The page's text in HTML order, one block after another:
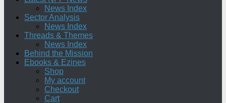
News Index
Sector Analysis
News Index
Threads & Themes
News Index
Behind the Mission
Ebooks & Ezines
Shop
My account
Checkout
Cart